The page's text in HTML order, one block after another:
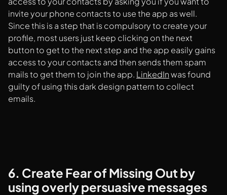
invite your phone contacts to use the app as well.
Since this is a step that is compulsory to create your
profile, most users just keep clicking on the next
button to get to the next step and the app easily gains
access to your contacts and then sends them spam
mails to get them to join the app. LinkedInwas found
guilty of using this dark design pattern to collect
emails.
6. Create Fear of Missing Out by
using overly persuasive messages